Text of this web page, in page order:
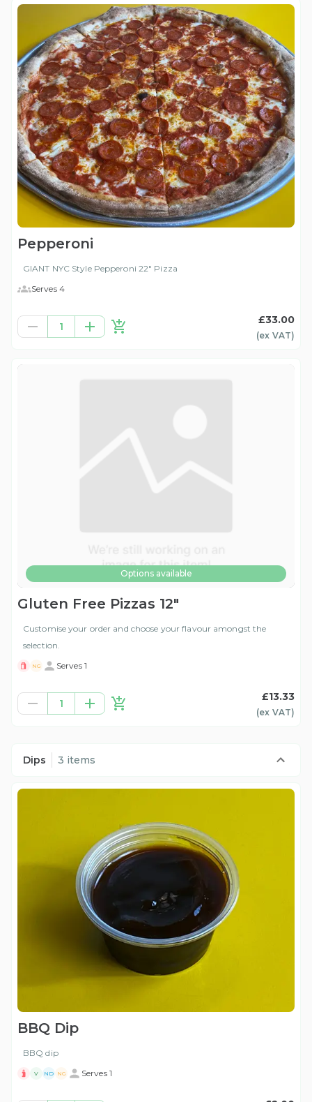
Pepperoni
GIANT NYC Style Pepperoni 22" Pizza
Serves 4
1
£33.00
(ex VAT)
Options available
Gluten Free Pizzas 12"
Customise your order and choose your flavour amongst the
selection.
NG Serves 1
1
£13.33
(ex VAT)
Dips 3 items
BBQ Dip
BBQ dip
V ND NG Serves 1